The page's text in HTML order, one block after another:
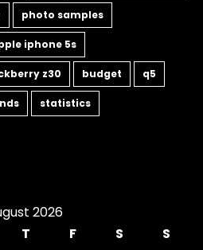
photo samples
iphone 5s
z30 budget q5
statistics
2026
T F S
S